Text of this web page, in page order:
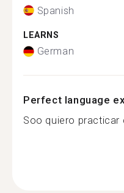
Spanish
LEARNS
German
Perfect language
Soo quiero practicar